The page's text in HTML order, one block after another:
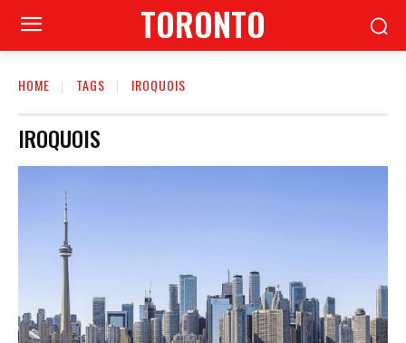
TORONTO
HOME TAGS IROQUOIS
IROQUOIS